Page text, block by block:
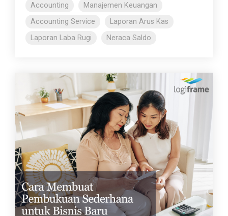
Accounting
Manajemen Keuangan
Accounting Service
Laporan Arus Kas
Laporan Laba Rugi
Neraca Saldo